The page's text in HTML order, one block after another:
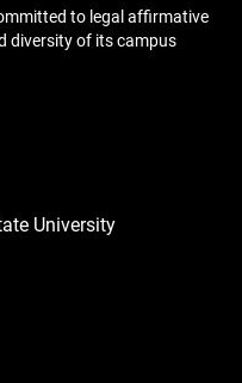
to legal affirmative
diversity of its campus
University